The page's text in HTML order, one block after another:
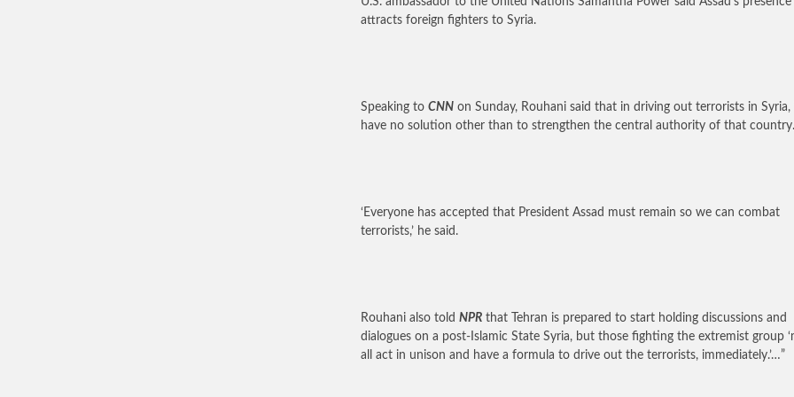
attracts foreign fighters to Syria.
Speaking to CNN on Sunday, Rouhani said that in driving out terrorists in Syria,
have no solution other than to strengthen the central authority of that
‘Everyone has accepted that President Assad must remain so we can combat
terrorists,’ he said.
Rouhani also told NPR that Tehran is prepared to start holding discussions and
dialogues on a post-Islamic State Syria, but those fighting the extremist group
all act in unison and have a formula to drive out the terrorists, immediately.’…”